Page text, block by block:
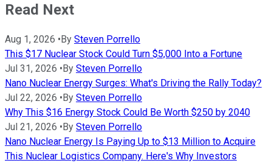
Read Next
Aug 1, 2026 • By Steven Porrello
This $17 Nuclear Stock Could Turn $5,000 Into a Fortune
Jul 31, 2026 • By Steven Porrello
Nano Nuclear Energy Surges: What's Driving the Rally Today?
Jul 22, 2026 • By Steven Porrello
Why This $16 Energy Stock Could Be Worth $250 by 2040
Jul 21, 2026 • By Steven Porrello
Nano Nuclear Energy Is Paying Up to $13 Million to Acquire
This Nuclear Logistics Company. Here's Why Investors